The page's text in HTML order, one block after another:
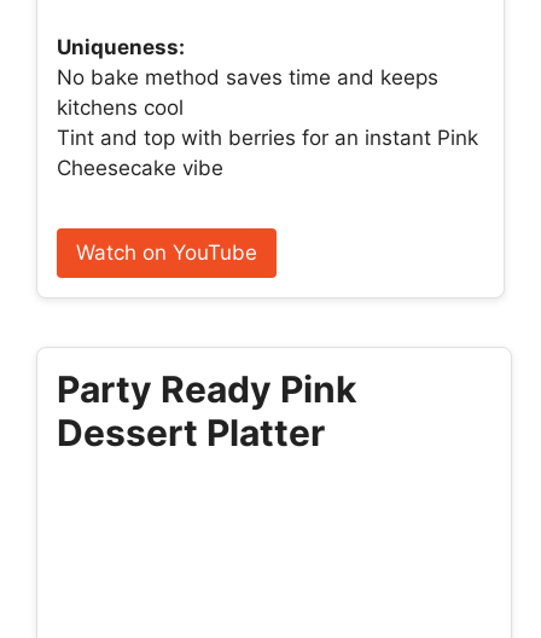
Uniqueness:
No bake method saves time and keeps
kitchens cool
Tint and top with berries for an instant Pink
Cheesecake vibe
Watch on YouTube
Party Ready Pink
Dessert Platter